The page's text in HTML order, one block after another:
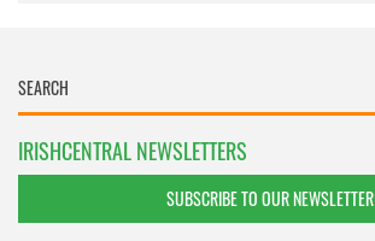
IRISHCENTRAL NEWSLETTERS
SUBSCRIBE TO OUR NEWSLETTER